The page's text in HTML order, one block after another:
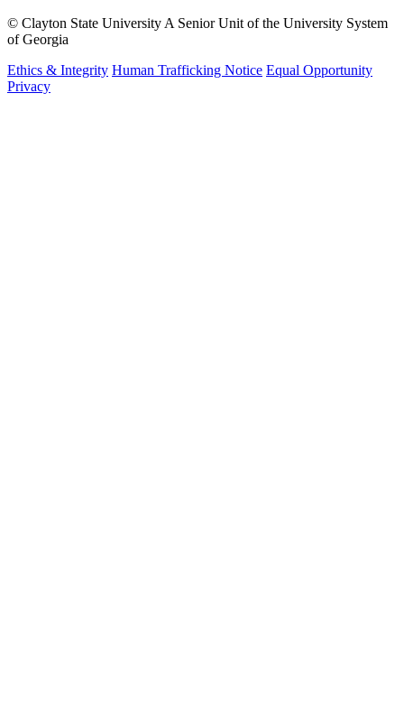
© Clayton State University A Senior Unit of the University System
of Georgia
Ethics & Integrity Human Trafficking Notice Equal Opportunity
Privacy